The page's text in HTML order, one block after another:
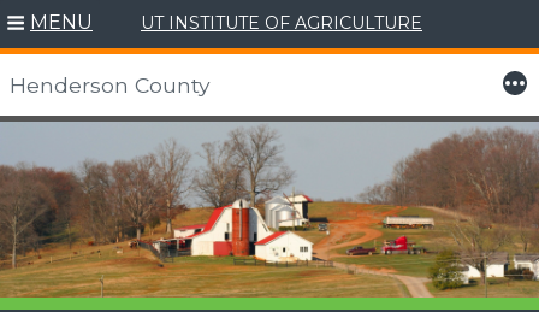
to
content
MENU UT INSTITUTE OF AGRICULTURE
Henderson County More